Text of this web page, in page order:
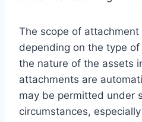
The scope of
depending on the type
the nature of the assets
attachments are
may be permitted under
circumstances,